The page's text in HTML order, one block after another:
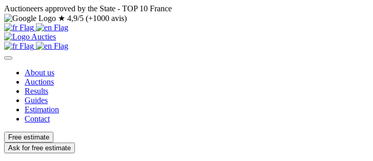
Auctioneers approved by the State - TOP 10 France
★ 4,9/5 (+1000 avis)
About us
Auctions
Results
Guides
Estimation
Contact
Free estimate
Ask for free estimate